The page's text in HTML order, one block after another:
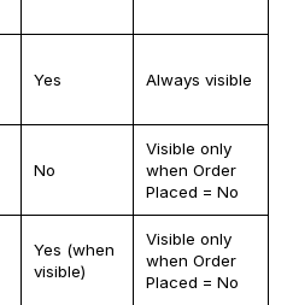
Yes Always visible
No
Visible only
when Order
Placed = No
Yes (when
visible)
Visible only
when Order
Placed = No